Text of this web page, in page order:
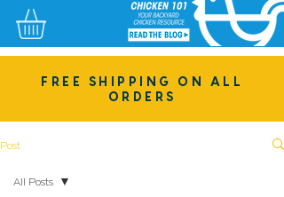
FREE SHIPPING ON ALL
ORDERS
Post
All Posts